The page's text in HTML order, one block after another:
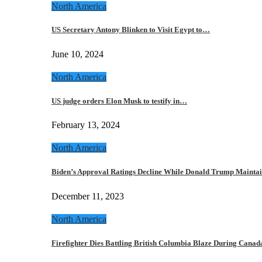
North America
US Secretary Antony Blinken to Visit Egypt to…
June 10, 2024
North America
US judge orders Elon Musk to testify in…
February 13, 2024
North America
Biden’s Approval Ratings Decline While Donald Trump
December 11, 2023
North America
Firefighter Dies Battling British Columbia Blaze During